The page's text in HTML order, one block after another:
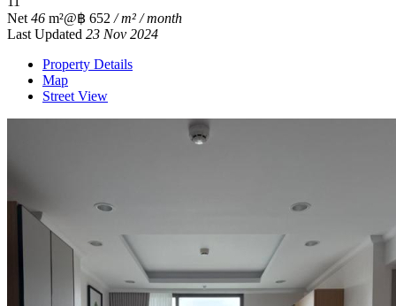
Net 46 m²@฿ 652 / m² / month
Last Updated 23 Nov 2024
Property Details
Map
Street View